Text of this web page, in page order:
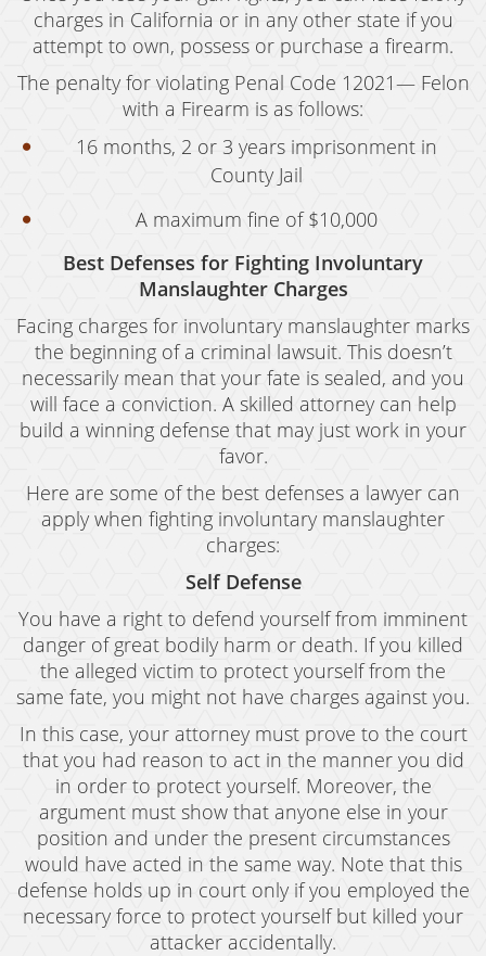
blog
Contact
charges in California or in any other state if you
attempt to own, possess or purchase a firearm.
The penalty for violating Penal Code 12021— Felon
with a Firearm is as follows:
16 months, 2 or 3 years imprisonment in
County Jail
A maximum fine of $10,000
Best Defenses for Fighting Involuntary
Manslaughter Charges
Facing charges for involuntary manslaughter marks
the beginning of a criminal lawsuit. This doesn’t
necessarily mean that your fate is sealed, and you
will face a conviction. A skilled attorney can help
build a winning defense that may just work in your
favor.
Here are some of the best defenses a lawyer can
apply when fighting involuntary manslaughter
charges:
Self Defense
You have a right to defend yourself from imminent
danger of great bodily harm or death. If you killed
the alleged victim to protect yourself from the
same fate, you might not have charges against you.
In this case, your attorney must prove to the court
that you had reason to act in the manner you did
in order to protect yourself. Moreover, the
argument must show that anyone else in your
position and under the present circumstances
would have acted in the same way. Note that this
defense holds up in court only if you employed the
necessary force to protect yourself but killed your
attacker accidentally.